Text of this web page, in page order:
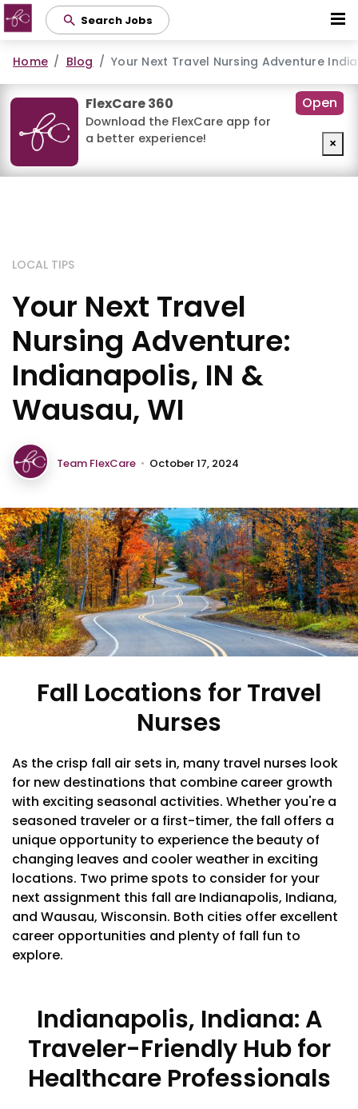
content
Search Jobs
Home Blog Your Next Travel Nursing Adventure
FlexCare 360
Download the FlexCare app for
a better experience!
Open
×
LOCAL TIPS
Your Next Travel
Nursing Adventure:
Indianapolis, IN &
Wausau, WI
Team FlexCare • October 17, 2024
Fall Locations for Travel
Nurses
As the crisp fall air sets in, many travel nurses look
for new destinations that combine career growth
with exciting seasonal activities. Whether you're a
seasoned traveler or a first-timer, the fall offers a
unique opportunity to experience the beauty of
changing leaves and cooler weather in exciting
locations. Two prime spots to consider for your
next assignment this fall are Indianapolis, Indiana,
and Wausau, Wisconsin. Both cities offer excellent
career opportunities and plenty of fall fun to
explore.
Indianapolis, Indiana: A
Traveler-Friendly Hub for
Healthcare Professionals